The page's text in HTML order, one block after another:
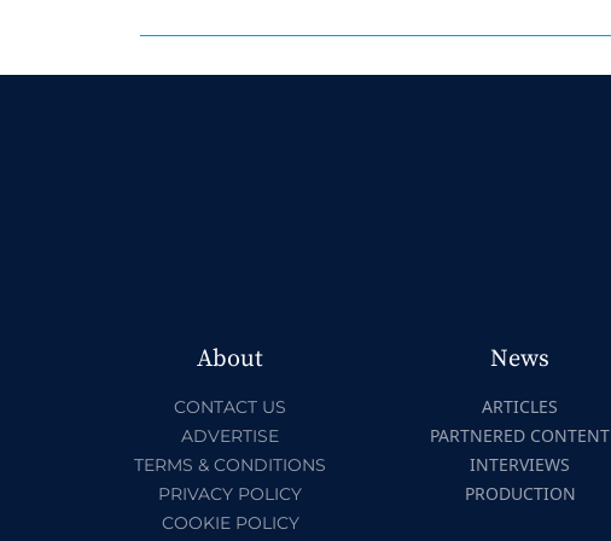
About
CONTACT US
ADVERTISE
TERMS & CONDITIONS
PRIVACY POLICY
COOKIE POLICY
News
ARTICLES
PARTNERED CONTENT
INTERVIEWS
PRODUCTION